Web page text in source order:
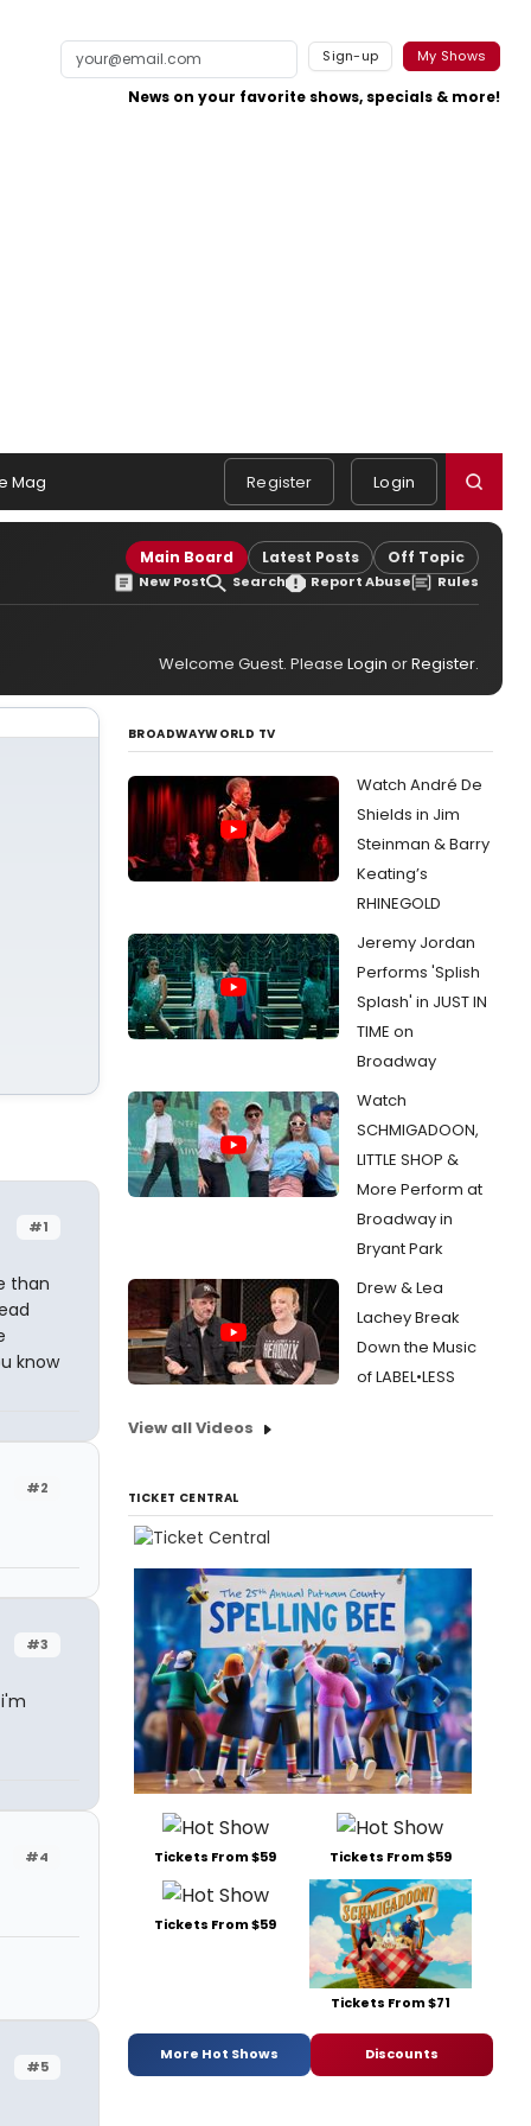
Sign-up My Shows
News on your favorite shows, specials & more!
Mag Register Login
Main Board Latest Posts Off Topic
New Post Search Report Abuse Rules
Welcome Guest. Please Login orRegister.
#1
than
know
#2
#3
#4
#5
BROADWAYWORLD TV
Watch André De
Shields in Jim
Steinman & Barry
Keating’s
RHINEGOLD
Jeremy Jordan
Performs 'Splish
Splash' in JUST IN
TIME on
Broadway
Watch
SCHMIGADOON,
LITTLE SHOP &
More Perform at
Broadway in
Bryant Park
Drew & Lea
Lachey Break
Down the Music
of LABEL•LESS
View all Videos
TICKET CENTRAL
Tickets From $59 Tickets From $59
Tickets From $59
Tickets From $71
More Hot Shows Discounts